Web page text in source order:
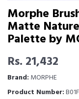
Morphe
Matte
Palette by
Rs. 21,432
Brand: MORPHE
Product Number: